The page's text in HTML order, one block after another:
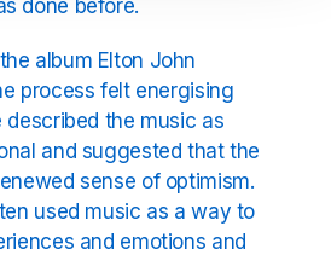
done before.
album Elton John
process felt energising
described the music as
and suggested that the
sense of optimism.
used music as a way to
and emotions and